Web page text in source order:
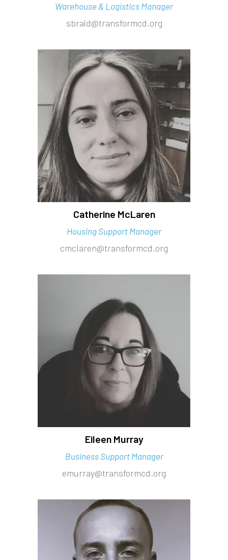
Warehouse & Logistics Manager
sbraid@transformcd.org
Catherine McLaren
Housing Support Manager
cmclaren@transformcd.org
Eileen Murray
Business Support Manager
emurray@transformcd.org